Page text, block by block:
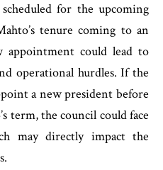
for the upcoming
tenure coming to an
appointment could lead to
operational hurdles. If the
a new president before
term, the council could face
may directly impact the